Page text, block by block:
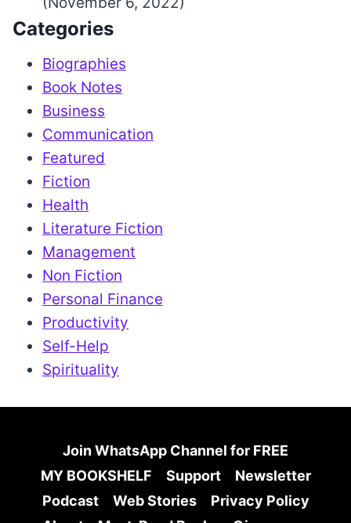
Categories
Biographies
Book Notes
Business
Communication
Featured
Fiction
Health
Literature Fiction
Management
Non Fiction
Personal Finance
Productivity
Self-Help
Spirituality
Join WhatsApp Channel for FREE
MY BOOKSHELF
Support
Newsletter
Podcast
Web Stories
Privacy Policy